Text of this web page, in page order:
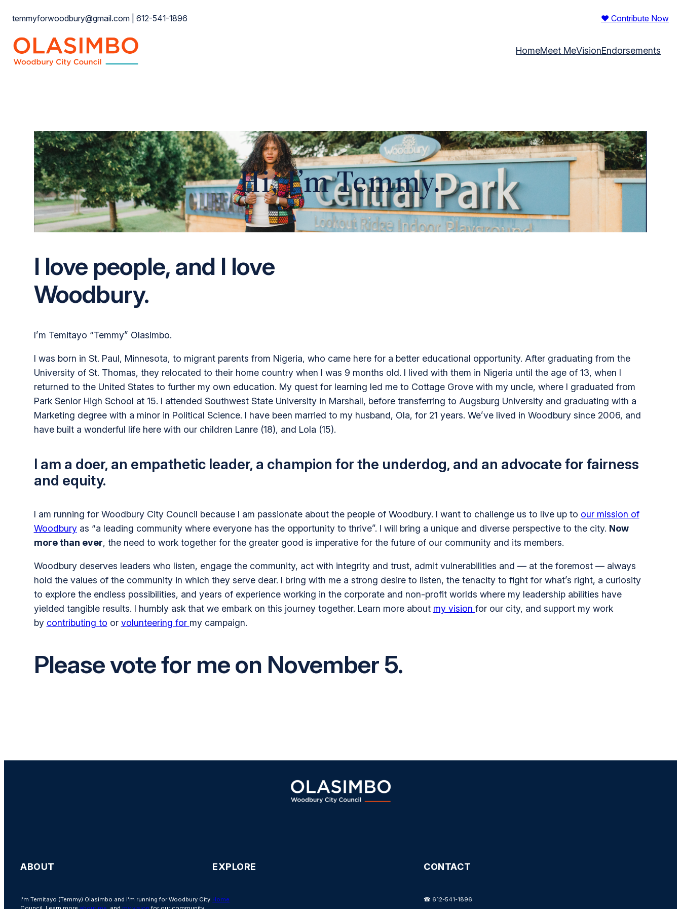
content
temmyforwoodbury@gmail.com | 612-541-1896 ♥ Contribute Now
HomeMeet MeVisionEndorsements
Hi, I’m Temmy.
I love people, and I love
Woodbury.
I’m Temitayo “Temmy” Olasimbo.
I was born in St. Paul, Minnesota, to migrant parents from Nigeria, who came here for a better educational opportunity. After graduating from the
University of St. Thomas, they relocated to their home country when I was 9 months old. I lived with them in Nigeria until the age of 13, when I
returned to the United States to further my own education. My quest for learning led me to Cottage Grove with my uncle, where I graduated from
Park Senior High School at 15. I attended Southwest State University in Marshall, before transferring to Augsburg University and graduating with a
Marketing degree with a minor in Political Science. I have been married to my husband, Ola, for 21 years. We’ve lived in Woodbury since 2006, and
have built a wonderful life here with our children Lanre (18), and Lola (15).
I am a doer, an empathetic leader, a champion for the underdog, and an advocate for fairness
and equity.
I am running for Woodbury City Council because I am passionate about the people of Woodbury. I want to challenge us to live up to our mission of
Woodburyas “a leading community where everyone has the opportunity to thrive”. I will bring a unique and diverse perspective to the city. Now
more than ever, the need to work together for the greater good is imperative for the future of our community and its members.
Woodbury deserves leaders who listen, engage the community, act with integrity and trust, admit vulnerabilities and — at the foremost — always
hold the values of the community in which they serve dear. I bring with me a strong desire to listen, the tenacity to fight for what’s right, a curiosity
to explore the endless possibilities, and years of experience working in the corporate and non-profit worlds where my leadership abilities have
yielded tangible results. I humbly ask that we embark on this journey together. Learn more about my vision for our city, and support my work
by contributing to or volunteering for my campaign.
Please vote for me on November 5.
ABOUT
I’m Temitayo (Temmy) Olasimbo and I’m running for Woodbury City
EXPLORE
Home
CONTACT
☎ 612-541-1896